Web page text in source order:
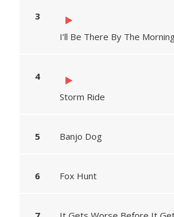
I’ll Be There By The
Storm Ride
Banjo Dog
Fox Hunt